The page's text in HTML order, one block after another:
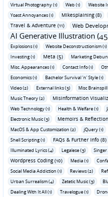
Virtual Photography (1)
Web (1) Website
Yoast Annoyances (1) Mikesplaining (8)
Travel & Adventure (11)
Web
AI Generative Illustration
Explosions (1)
Website Deconstructionism (1)
Investing (1)
Meta (5) Marketing
Misc. Appearances (1)
Contact Info (1)
Economics (1)
Bachelor Survival 'n' Style (1)
Video (2)
External links (3) Misc Brainspill
Music Theory (2)
Misinformation
Web Technology (1)
Health & Welfare (1)
Electronic Music (3)
Memoirs &
MacOS & App Customization (2)
jQuery (1)
Shell Scripting (1)
FAQs & Further Info (8)
Illuminated Lyrics (4) Legalese (3) Singer
Wordpress Coding (10) Media (1)
Social Media Addiction (1)
Reviews (2)
Urban Surrealism (4)
Zetetic Music (3)
Dealing With It All (1)
Travelogue (1)